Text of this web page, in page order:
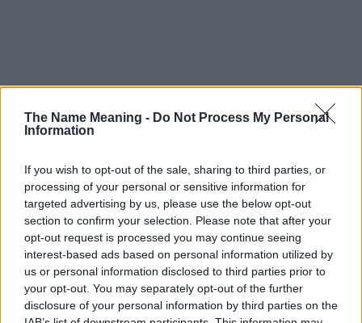
The Name Meaning - Do Not Process My Personal
Information
If you wish to opt-out of the sale, sharing to third parties, or
processing of your personal or sensitive information for
targeted advertising by us, please use the below opt-out
section to confirm your selection. Please note that after your
opt-out request is processed you may continue seeing
interest-based ads based on personal information utilized by
us or personal information disclosed to third parties prior to
your opt-out. You may separately opt-out of the further
disclosure of your personal information by third parties on the